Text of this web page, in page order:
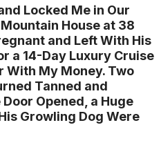
Locked Me in Our
House at 38
and Left With His
a 14-Day Luxury Cruise
With My Money. Two
Tanned and
Opened, a Huge
Growling Dog Were